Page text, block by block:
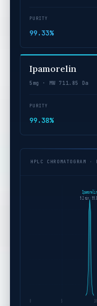
PURITY
99.33%
Ipamorelin
5mg · MW 711.85 Da
PURITY
99.38%
HPLC CHROMATOGRAM
Ipamorelin
9.2 min ·
0 5 10